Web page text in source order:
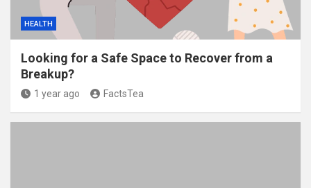
HEALTH
Looking for a Safe Space to Recover from a
Breakup?
1 year ago FactsTea